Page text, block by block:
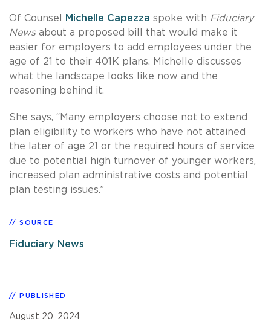
Of Counsel Michelle Capezza spoke with Fiduciary
Newsabout a proposed bill that would make it
easier for employers to add employees under the
age of 21 to their 401K plans. Michelle discusses
what the landscape looks like now and the
reasoning behind it.
She says, “Many employers choose not to extend
plan eligibility to workers who have not attained
the later of age 21 or the required hours of service
due to potential high turnover of younger workers,
increased plan administrative costs and potential
plan testing issues.”
SOURCE
Fiduciary News
PUBLISHED
August 20, 2024